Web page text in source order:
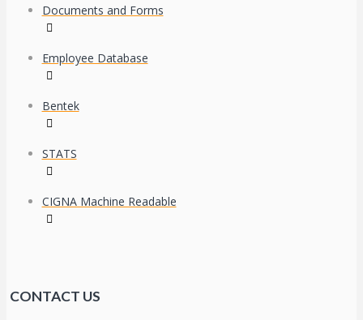
Documents and Forms
Employee Database
Bentek
STATS
CIGNA Machine Readable
CONTACT US